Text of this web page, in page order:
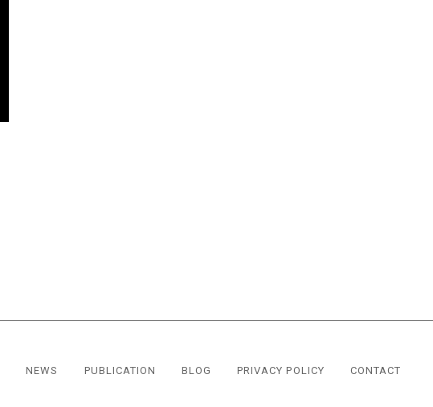
NEWS PUBLICATION BLOG PRIVACY POLICY CONTACT